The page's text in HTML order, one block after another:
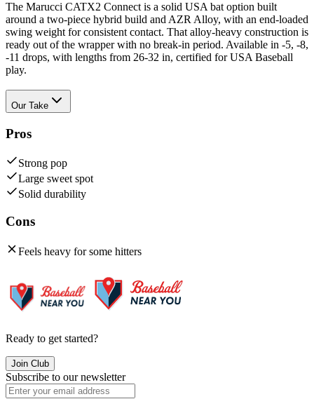
The Marucci CATX2 Connect is a solid USA bat option built
around a two-piece hybrid build and AZR Alloy, with an end-loaded
swing weight for consistent contact. That alloy-heavy construction is
ready out of the wrapper with no break-in period. Available in -5, -8,
-11 drops, with lengths from 26-32 in, certified for USA Baseball
play.
Our Take
Pros
Strong pop
Large sweet spot
Solid durability
Cons
Feels heavy for some hitters
Ready to get started?
Join Club
Subscribe to our newsletter